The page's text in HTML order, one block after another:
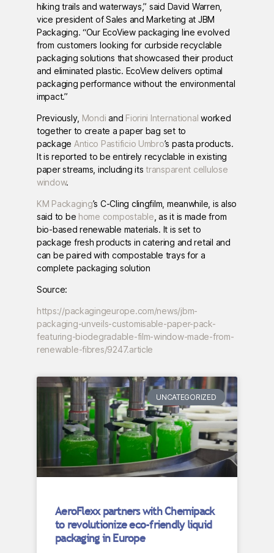
hiking trails and waterways,” said David Warren,
vice president of Sales and Marketing at JBM
Packaging. “Our EcoView packaging line evolved
from customers looking for curbside recyclable
packaging solutions that showcased their product
and eliminated plastic. EcoView delivers optimal
packaging performance without the environmental
impact.”
Previously, Mondi and Fiorini International worked
together to create a paper bag set to
package Antico Pastificio Umbro’s pasta products.
It is reported to be entirely recyclable in existing
paper streams, including itstransparent cellulose
window.
KM Packaging’s C-Cling clingfilm, meanwhile, is also
said to be home compostable , as it is made from
bio-based renewable materials. It is set to
package fresh products in catering and retail and
can be paired with compostable trays for a
complete packaging solution
Source:
https://packagingeurope.com/news/jbm-
packaging-unveils-customisable-paper-pack-
featuring-biodegradable-film-window-made-from-
renewable-fibres/9247.article
UNCATEGORIZED
AeroFlexx partners with Chemipack
to revolutionize eco-friendly liquid
packaging in Europe